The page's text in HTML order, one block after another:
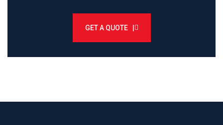
GET A QUOTE |